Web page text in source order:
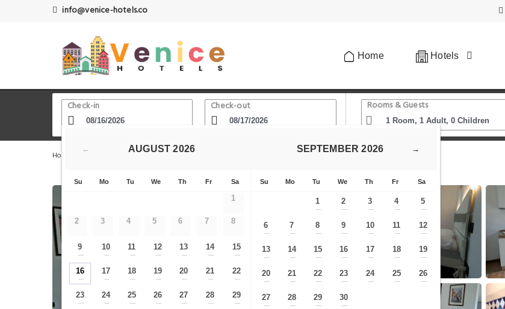
info@venice-hotels.co
Home Hotels
Check-in Check-out Rooms & Guests
Home Venice Hotels Stazione Venezia Mestre
← AUGUST 2026
Su Mo Tu We Th Fr Sa
1
2 3 4 5 6 7 8
9
—
10
—
11
—
12
—
13
—
14
—
15
—
16
—
17
—
18
—
19
—
20
—
21
—
22
—
23
—
24
—
25
—
26
—
27
—
28
—
29
—
→
SEPTEMBER 2026
Su Mo Tu We Th Fr Sa
1
—
2
—
3
—
4
—
5
—
6
—
7
—
8
—
9
—
10
—
11
—
12
—
13
—
14
—
15
—
16
—
17
—
18
—
19
—
20
—
21
—
22
—
23
—
24
—
25
—
26
—
27
—
28
—
29
—
30
—